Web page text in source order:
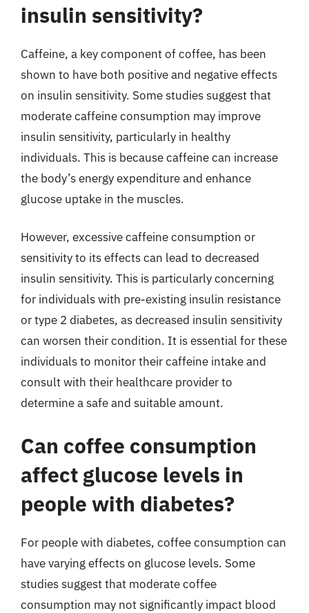
insulin sensitivity?
Caffeine, a key component of coffee, has been
shown to have both positive and negative effects
on insulin sensitivity. Some studies suggest that
moderate caffeine consumption may improve
insulin sensitivity, particularly in healthy
individuals. This is because caffeine can increase
the body’s energy expenditure and enhance
glucose uptake in the muscles.
However, excessive caffeine consumption or
sensitivity to its effects can lead to decreased
insulin sensitivity. This is particularly concerning
for individuals with pre-existing insulin resistance
or type 2 diabetes, as decreased insulin sensitivity
can worsen their condition. It is essential for these
individuals to monitor their caffeine intake and
consult with their healthcare provider to
determine a safe and suitable amount.
Can coffee consumption
affect glucose levels in
people with diabetes?
For people with diabetes, coffee consumption can
have varying effects on glucose levels. Some
studies suggest that moderate coffee
consumption may not significantly impact blood